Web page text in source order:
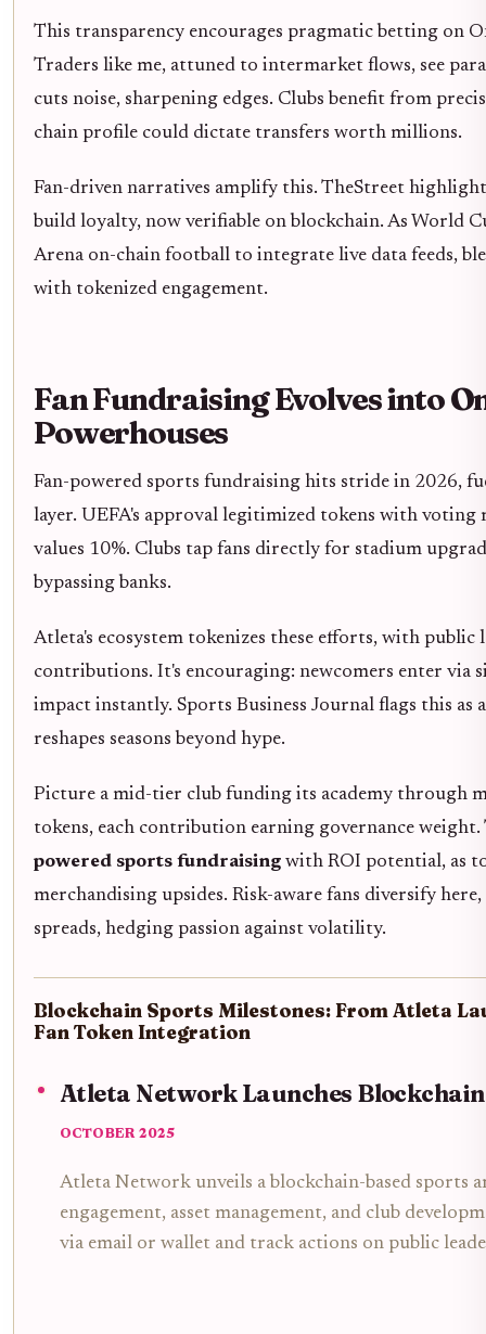
This transparency encourages pragmatic betting on
Traders like me, attuned to intermarket flows, see
cuts noise, sharpening edges. Clubs benefit from
chain profile could dictate transfers worth millions.
Fan-driven narratives amplify this. TheStreet
build loyalty, now verifiable on blockchain. As World
Arena on-chain football to integrate live data feeds,
with tokenized engagement.
Fan Fundraising Evolves into
Powerhouses
Fan-powered sports fundraising hits stride in 2026,
layer. UEFA's approval legitimized tokens with voting
values 10%. Clubs tap fans directly for stadium
bypassing banks.
Atleta's ecosystem tokenizes these efforts, with public
contributions. It's encouraging: newcomers enter via
impact instantly. Sports Business Journal flags this as
reshapes seasons beyond hype.
Picture a mid-tier club funding its academy through
tokens, each contribution earning governance
powered sports fundraising with ROI potential, as
merchandising upsides. Risk-aware fans diversify
spreads, hedging passion against volatility.
Blockchain Sports Milestones: From Atleta
Fan Token Integration
Atleta Network Launches
OCTOBER 2025
Atleta Network unveils a blockchain-based sports
engagement, asset management, and club
via email or wallet and track actions on public